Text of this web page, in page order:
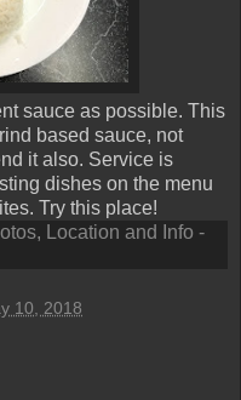
sauce as possible. This
based sauce, not
it also. Service is
dishes on the menu
Try this place!
10, 2018